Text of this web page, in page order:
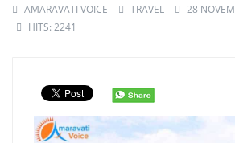
AMARAVATI VOICE TRAVEL
28
HITS: 2241